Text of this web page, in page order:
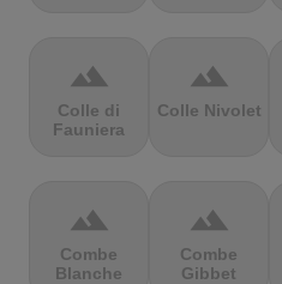
terrain
Colle di
Fauniera
terrain
Colle Nivolet
terrain
Combe
Blanche
terrain
Combe
Gibbet